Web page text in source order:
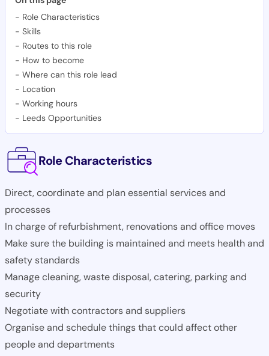
- Role Characteristics
- Skills
- Routes to this role
- How to become
- Where can this role lead
- Location
- Working hours
- Leeds Opportunities
Role Characteristics
Direct, coordinate and plan essential services and
processes
In charge of refurbishment, renovations and office moves
Make sure the building is maintained and meets health and
safety standards
Manage cleaning, waste disposal, catering, parking and
security
Negotiate with contractors and suppliers
Organise and schedule things that could affect other
people and departments